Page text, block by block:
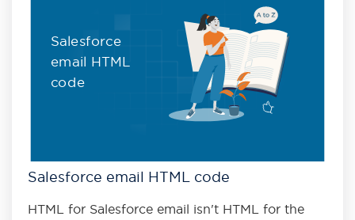
Salesforce
email HTML
code
Salesforce email HTML code
HTML for Salesforce email isn't HTML for the